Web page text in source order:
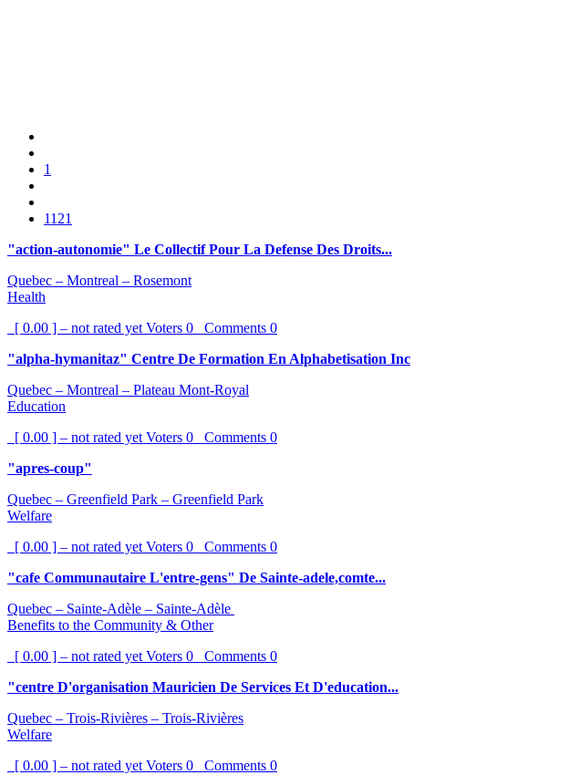
1
1121
"action-autonomie" Le Collectif Pour La Defense Des Droits...
Quebec – Montreal – Rosemont
Health
[ 0.00 ] – not rated yet Voters 0 Comments 0
"alpha-hymanitaz" Centre De Formation En Alphabetisation Inc
Quebec – Montreal – Plateau Mont-Royal
Education
[ 0.00 ] – not rated yet Voters 0 Comments 0
"apres-coup"
Quebec – Greenfield Park – Greenfield Park
Welfare
[ 0.00 ] – not rated yet Voters 0 Comments 0
"cafe Communautaire L'entre-gens" De Sainte-adele,comte...
Quebec – Sainte-Adèle – Sainte-Adèle
Benefits to the Community & Other
[ 0.00 ] – not rated yet Voters 0 Comments 0
"centre D'organisation Mauricien De Services Et D'education...
Quebec – Trois-Rivières – Trois-Rivières
Welfare
[ 0.00 ] – not rated yet Voters 0 Comments 0